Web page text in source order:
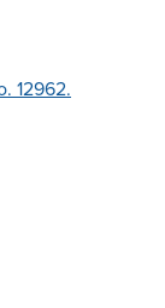
12962.